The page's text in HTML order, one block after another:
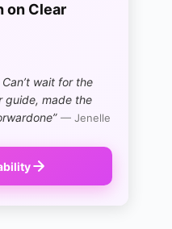
on Clear
wait for the
guide, made the
— Jenelle